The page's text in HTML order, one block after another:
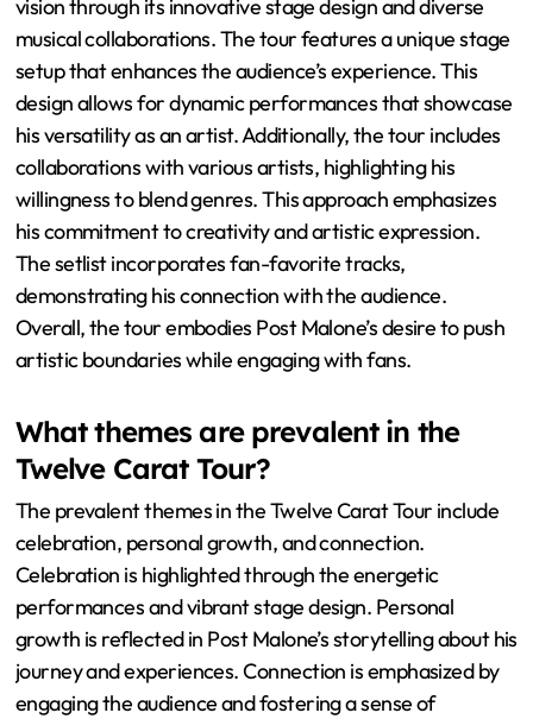
vision through its innovative stage design and diverse
musical collaborations. The tour features a unique stage
setup that enhances the audience’s experience. This
design allows for dynamic performances that showcase
his versatility as an artist. Additionally, the tour includes
collaborations with various artists, highlighting his
willingness to blend genres. This approach emphasizes
his commitment to creativity and artistic expression.
The setlist incorporates fan-favorite tracks,
demonstrating his connection with the audience.
Overall, the tour embodies Post Malone’s desire to push
artistic boundaries while engaging with fans.
What themes are prevalent in the
Twelve Carat Tour?
The prevalent themes in the Twelve Carat Tour include
celebration, personal growth, and connection.
Celebration is highlighted through the energetic
performances and vibrant stage design. Personal
growth is reflected in Post Malone’s storytelling about his
journey and experiences. Connection is emphasized by
engaging the audience and fostering a sense of